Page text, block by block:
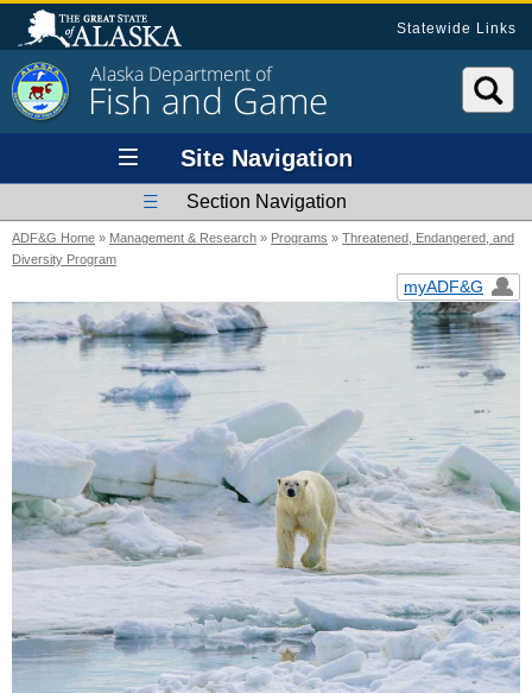
Statewide Links
Alaska Department of
Fish and Game
Site Navigation
Section Navigation
ADF&G Home » Management & Research » Programs » Threatened, Endangered, and
Diversity Program
myADF&G